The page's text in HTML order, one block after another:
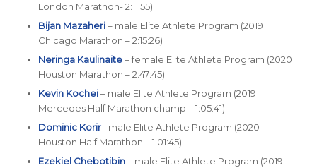
London Marathon- 2:11:55)
Bijan Mazaheri– male Elite Athlete Program (2019
Chicago Marathon – 2:15:26)
Neringa Kaulinaite– female Elite Athlete Program (2020
Houston Marathon – 2:47:45)
Kevin Kochei– male Elite Athlete Program (2019
Mercedes Half Marathon champ – 1:05:41)
Dominic Korir– male Elite Athlete Program (2020
Houston Half Marathon – 1:01:45)
Ezekiel Chebotibin– male Elite Athlete Program (2019